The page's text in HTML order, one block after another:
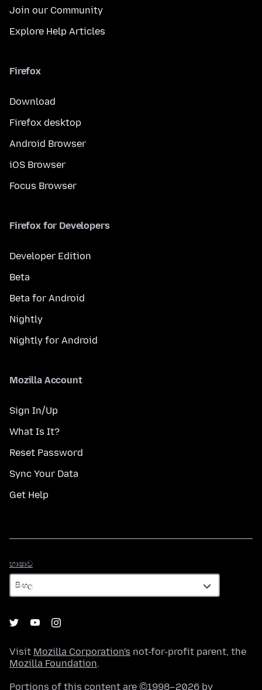
Join our Community
Explore Help Articles
Firefox
Download
Firefox desktop
Android Browser
iOS Browser
Focus Browser
Firefox for Developers
Developer Edition
Beta
Beta for Android
Nightly
Nightly for Android
Mozilla Account
Sign In/Up
What Is It?
Reset Password
Sync Your Data
Get Help
භාෂාව
Visit Mozilla Corporation's not-for-profit parent, the
Mozilla Foundation.
Portions of this content are ©1998–2026 by